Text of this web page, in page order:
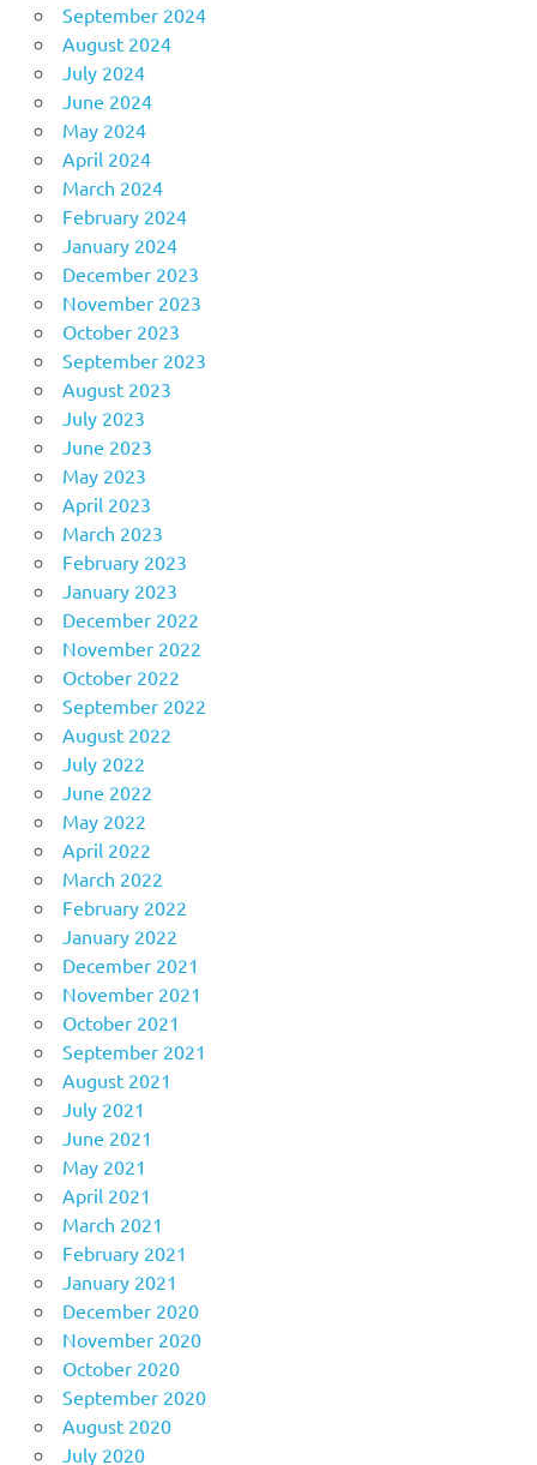
September 2024
August 2024
July 2024
June 2024
May 2024
April 2024
March 2024
February 2024
January 2024
December 2023
November 2023
October 2023
September 2023
August 2023
July 2023
June 2023
May 2023
April 2023
March 2023
February 2023
January 2023
December 2022
November 2022
October 2022
September 2022
August 2022
July 2022
June 2022
May 2022
April 2022
March 2022
February 2022
January 2022
December 2021
November 2021
October 2021
September 2021
August 2021
July 2021
June 2021
May 2021
April 2021
March 2021
February 2021
January 2021
December 2020
November 2020
October 2020
September 2020
August 2020
July 2020